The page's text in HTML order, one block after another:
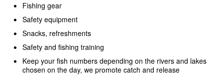
Fishing gear
Safety equipment
Snacks, refreshments
Safety and fishing training
Keep your fish numbers depending on the rivers and lakes
chosen on the day, we promote catch and release